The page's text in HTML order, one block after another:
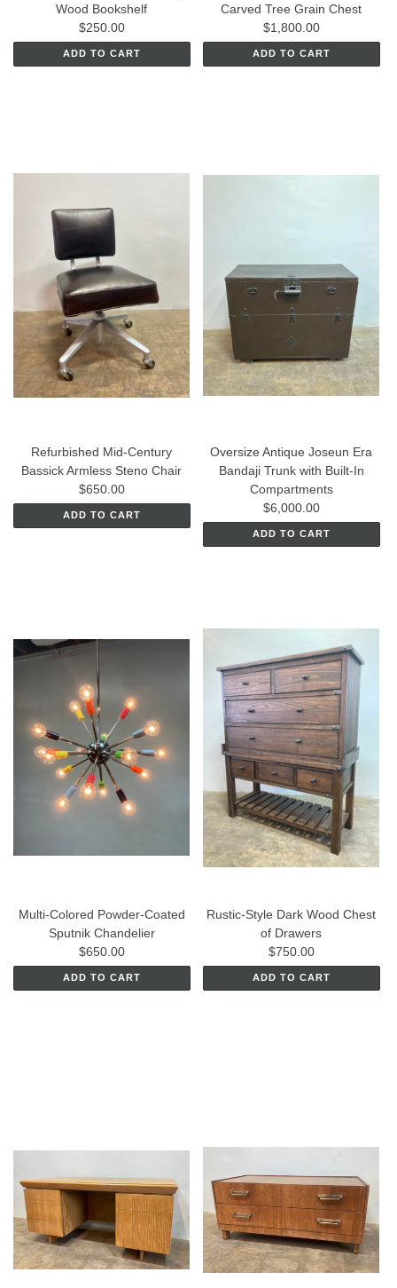
Wood Bookshelf
$250.00
ADD TO CART
Carved Tree Grain Chest
$1,800.00
ADD TO CART
Refurbished Mid-Century
Bassick Armless Steno Chair
$650.00
ADD TO CART
Oversize Antique Joseun Era
Bandaji Trunk with Built-In
Compartments
$6,000.00
ADD TO CART
Multi-Colored Powder-Coated
Sputnik Chandelier
$650.00
ADD TO CART
Rustic-Style Dark Wood Chest
of Drawers
$750.00
ADD TO CART